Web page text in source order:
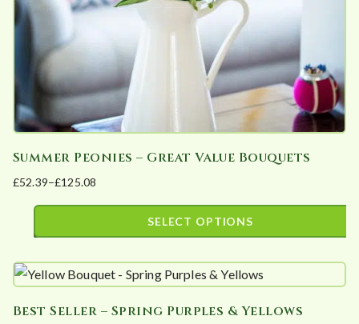
on
product
page
Summer Peonies – Great Value Bouquets
£52.39–£125.08
Price
range:
£125.08
SELECT OPTIONS
product
multiple
Best Seller – Spring Purples & Yellows